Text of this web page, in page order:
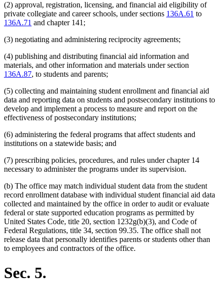
(2) approval, registration, licensing, and financial aid eligibility of
private collegiate and career schools, under sections 136A.61 to
136A.71 and chapter 141;
(3) negotiating and administering reciprocity agreements;
(4) publishing and distributing financial aid information and
materials, and other information and materials under section
136A.87, to students and parents;
(5) collecting and maintaining student enrollment and financial aid
data and reporting data on students and postsecondary institutions to
develop and implement a process to measure and report on the
effectiveness of postsecondary institutions;
(6) administering the federal programs that affect students and
institutions on a statewide basis; and
(7) prescribing policies, procedures, and rules under chapter 14
necessary to administer the programs under its supervision.
(b) The office may match individual student data from the student
record enrollment database with individual student financial aid data
collected and maintained by the office in order to audit or evaluate
federal or state supported education programs as permitted by
United States Code, title 20, section 1232g(b)(3), and Code of
Federal Regulations, title 34, section 99.35. The office shall not
release data that personally identifies parents or students other than
to employees and contractors of the office.
Sec. 5.